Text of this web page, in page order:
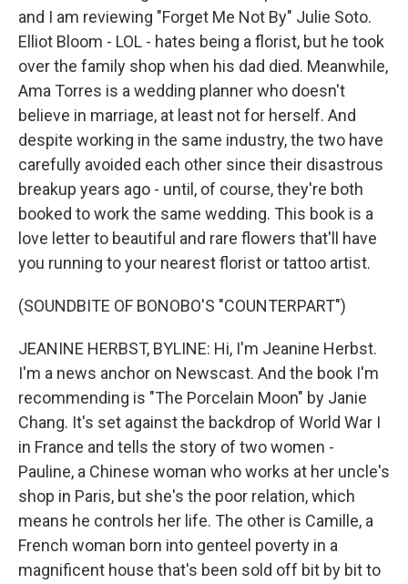
and I am reviewing "Forget Me Not By" Julie Soto.
Elliot Bloom - LOL - hates being a florist, but he took
over the family shop when his dad died. Meanwhile,
Ama Torres is a wedding planner who doesn't
believe in marriage, at least not for herself. And
despite working in the same industry, the two have
carefully avoided each other since their disastrous
breakup years ago - until, of course, they're both
booked to work the same wedding. This book is a
love letter to beautiful and rare flowers that'll have
you running to your nearest florist or tattoo artist.
(SOUNDBITE OF BONOBO'S "COUNTERPART")
JEANINE HERBST, BYLINE: Hi, I'm Jeanine Herbst.
I'm a news anchor on Newscast. And the book I'm
recommending is "The Porcelain Moon" by Janie
Chang. It's set against the backdrop of World War I
in France and tells the story of two women -
Pauline, a Chinese woman who works at her uncle's
shop in Paris, but she's the poor relation, which
means he controls her life. The other is Camille, a
French woman born into genteel poverty in a
magnificent house that's been sold off bit by bit to